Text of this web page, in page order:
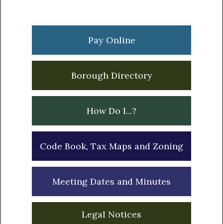
Pay Online
Borough Directory
How Do I...?
Code Book, Tax Maps and Zoning
Meeting Dates and Minutes
Legal Notices